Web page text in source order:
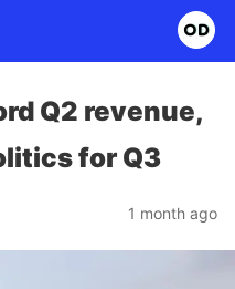
Q2 revenue,
for Q3
1 month ago